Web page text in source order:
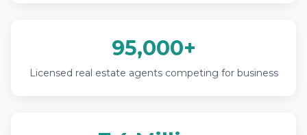
95,000+
Licensed real estate agents competing for business